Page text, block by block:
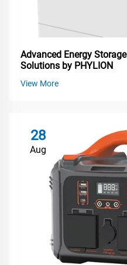
Advanced Energy
Solutions by PHYLION
View More
28
Aug